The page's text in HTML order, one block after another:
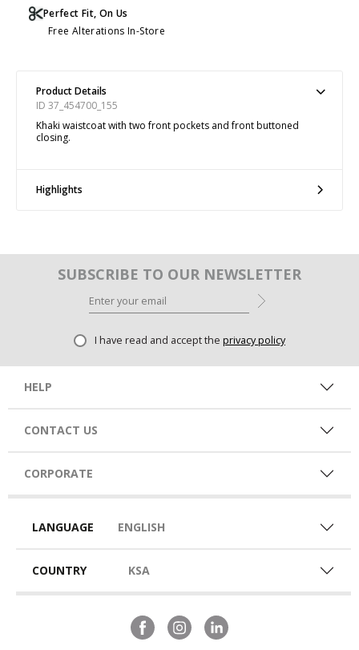
Perfect Fit, On Us
Free Alterations In-Store
Product Details
ID 37_454700_155
Khaki waistcoat with two front pockets and front buttoned
closing.
Highlights
SUBSCRIBE TO OUR NEWSLETTER
I have read and accept the privacy policy
HELP
CONTACT US
CORPORATE
LANGUAGE ENGLISH
COUNTRY KSA